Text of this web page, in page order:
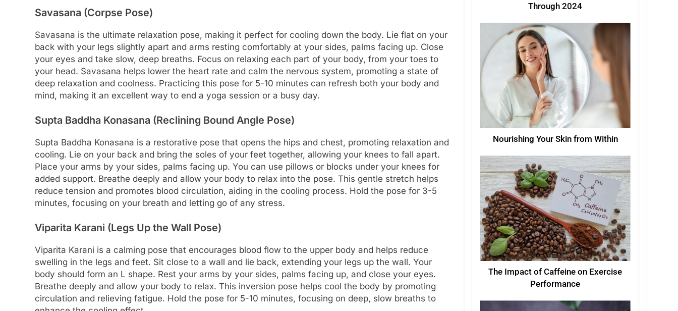
Savasana (Corpse Pose)
Savasana is the ultimate relaxation pose, making it perfect for cooling down the body. Lie flat on your
back with your legs slightly apart and arms resting comfortably at your sides, palms facing up. Close
your eyes and take slow, deep breaths. Focus on relaxing each part of your body, from your toes to
your head. Savasana helps lower the heart rate and calm the nervous system, promoting a state of
deep relaxation and coolness. Practicing this pose for 5-10 minutes can refresh both your body and
mind, making it an excellent way to end a yoga session or a busy day.
Supta Baddha Konasana (Reclining Bound Angle Pose)
Supta Baddha Konasana is a restorative pose that opens the hips and chest, promoting relaxation and
cooling. Lie on your back and bring the soles of your feet together, allowing your knees to fall apart.
Place your arms by your sides, palms facing up. You can use pillows or blocks under your knees for
added support. Breathe deeply and allow your body to relax into the pose. This gentle stretch helps
reduce tension and promotes blood circulation, aiding in the cooling process. Hold the pose for 3-5
minutes, focusing on your breath and letting go of any stress.
Viparita Karani (Legs Up the Wall Pose)
Viparita Karani is a calming pose that encourages blood flow to the upper body and helps reduce
swelling in the legs and feet. Sit close to a wall and lie back, extending your legs up the wall. Your
body should form an L shape. Rest your arms by your sides, palms facing up, and close your eyes.
Breathe deeply and allow your body to relax. This inversion pose helps cool the body by promoting
circulation and relieving fatigue. Hold the pose for 5-10 minutes, focusing on deep, slow breaths to
Through 2024
Nourishing Your Skin from Within
The Impact of Caffeine on Exercise
Performance